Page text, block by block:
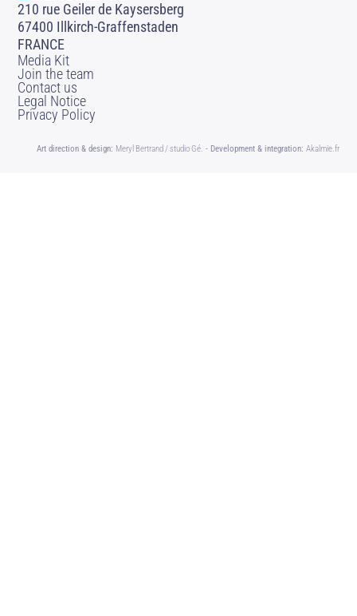
210 rue Geiler de Kaysersberg
67400 Illkirch-Graffenstaden
FRANCE
Media Kit
Join the team
Contact us
Legal Notice
Privacy Policy
Art direction & design: Meryl Bertrand / studio Gé. - Development & integration: Akalmie.fr